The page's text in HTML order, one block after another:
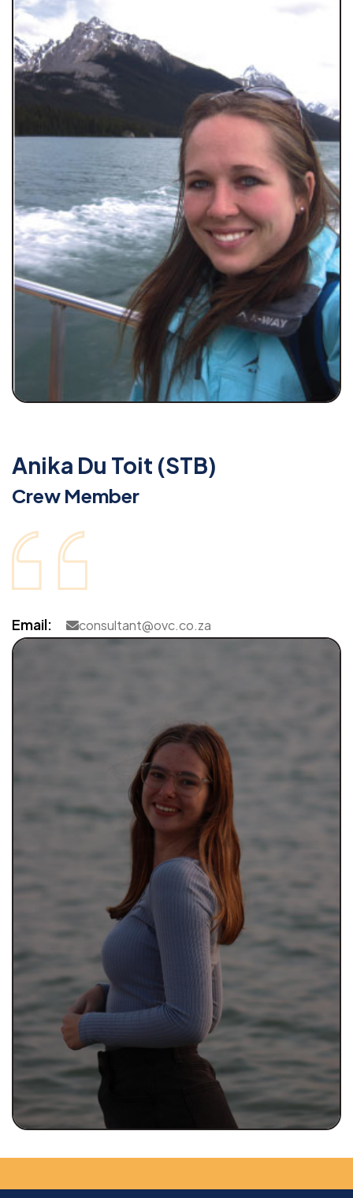
Anika Du Toit (STB)
Crew Member
Email: consultant@ovc.co.za